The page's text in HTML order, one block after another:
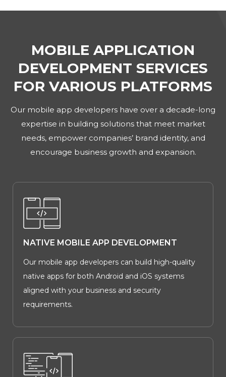
MOBILE APPLICATION
DEVELOPMENT SERVICES
FOR VARIOUS PLATFORMS
Our mobile app developers have over a decade-long
expertise in building solutions that meet market
needs, empower companies’ brand identity, and
encourage business growth and expansion.
NATIVE MOBILE APP DEVELOPMENT
Our mobile app developers can build high-quality
native apps for both Android and iOS systems
aligned with your business and security
requirements.